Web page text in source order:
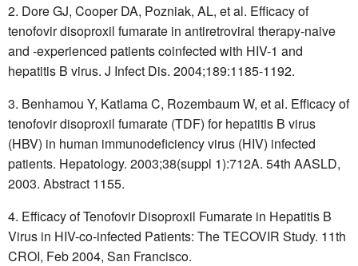
2. Dore GJ, Cooper DA, Pozniak, AL, et al. Efficacy of
tenofovir disoproxil fumarate in antiretroviral therapy-naive
and -experienced patients coinfected with HIV-1 and
hepatitis B virus. J Infect Dis. 2004;189:1185-1192.
3. Benhamou Y, Katlama C, Rozembaum W, et al. Efficacy of
tenofovir disoproxil fumarate (TDF) for hepatitis B virus
(HBV) in human immunodeficiency virus (HIV) infected
patients. Hepatology. 2003;38(suppl 1):712A. 54th AASLD,
2003. Abstract 1155.
4. Efficacy of Tenofovir Disoproxil Fumarate in Hepatitis B
Virus in HIV-co-infected Patients: The TECOVIR Study. 11th
CROI, Feb 2004, San Francisco.